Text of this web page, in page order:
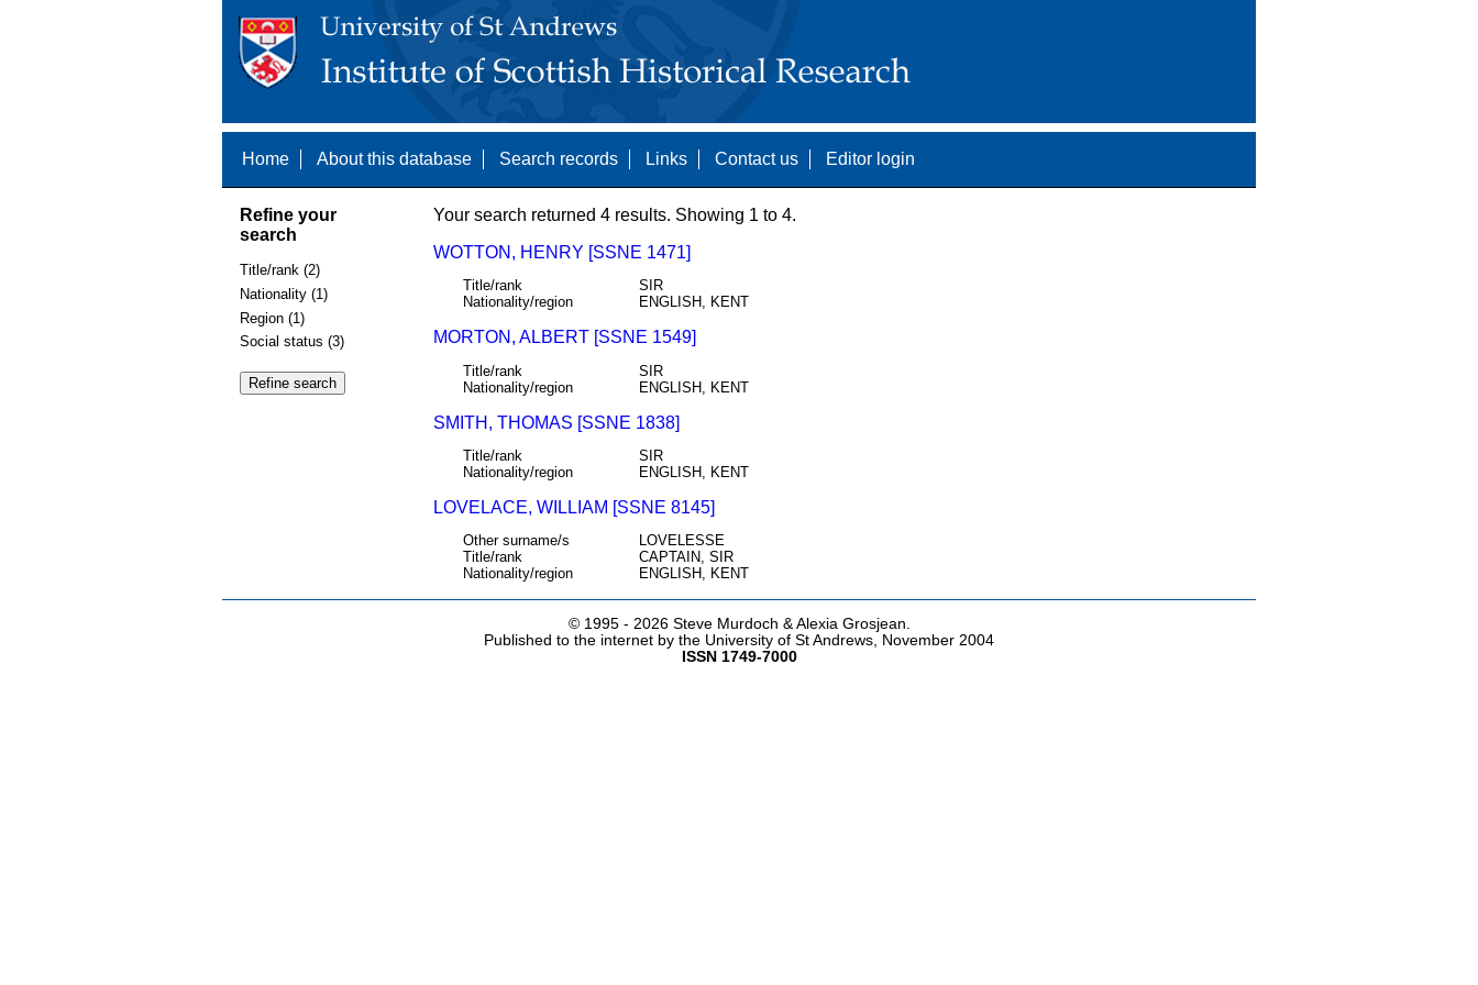
Home About this database Search records Links Contact us Editor login
Refine your
search
Title/rank (2)
Nationality (1)
Region (1)
Social status (3)
Your search returned 4 results. Showing 1 to 4.
WOTTON, HENRY [SSNE 1471]
Title/rank
SIR
Nationality/region
ENGLISH, KENT
MORTON, ALBERT [SSNE 1549]
Title/rank
SIR
Nationality/region
ENGLISH, KENT
SMITH, THOMAS [SSNE 1838]
Title/rank
SIR
Nationality/region
ENGLISH, KENT
LOVELACE, WILLIAM [SSNE 8145]
Other surname/s
LOVELESSE
Title/rank
CAPTAIN, SIR
Nationality/region
ENGLISH, KENT
© 1995 - 2026 Steve Murdoch & Alexia Grosjean.
Published to the internet by the University of St Andrews, November 2004
ISSN 1749-7000